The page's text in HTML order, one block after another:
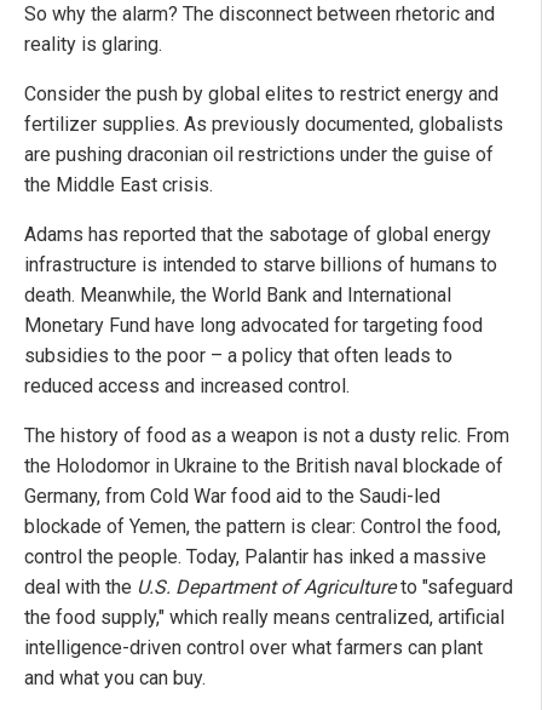
So why the alarm? The disconnect between rhetoric and
reality is glaring.
Consider the push by global elites to restrict energy and
fertilizer supplies. As previously documented, globalists
are pushing draconian oil restrictions under the guise of
the Middle East crisis.
Adams has reported that the sabotage of global energy
infrastructure is intended to starve billions of humans to
death. Meanwhile, the World Bank and International
Monetary Fund have long advocated for targeting food
subsidies to the poor – a policy that often leads to
reduced access and increased control.
The history of food as a weapon is not a dusty relic. From
the Holodomor in Ukraine to the British naval blockade of
Germany, from Cold War food aid to the Saudi-led
blockade of Yemen, the pattern is clear: Control the food,
control the people. Today, Palantir has inked a massive
deal with the U.S. Department of Agricultureto "safeguard
the food supply," which really means centralized, artificial
intelligence-driven control over what farmers can plant
and what you can buy.